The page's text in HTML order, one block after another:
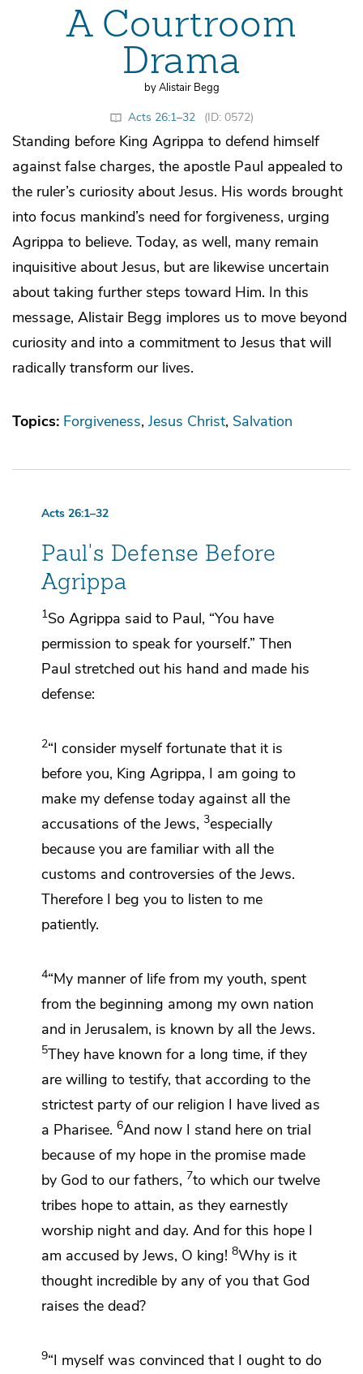
A Courtroom
Drama
by Alistair Begg
Acts 26:1–32 (ID: 0572)
Standing before King Agrippa to defend himself
against false charges, the apostle Paul appealed to
the ruler’s curiosity about Jesus. His words brought
into focus mankind’s need for forgiveness, urging
Agrippa to believe. Today, as well, many remain
inquisitive about Jesus, but are likewise uncertain
about taking further steps toward Him. In this
message, Alistair Begg implores us to move beyond
curiosity and into a commitment to Jesus that will
radically transform our lives.
Topics: Forgiveness Jesus Christ Salvation
Acts 26:1–32
Paul's Defense Before
Agrippa
1So Agrippa said to Paul, “You have
permission to speak for yourself.” Then
Paul stretched out his hand and made his
defense:
2“I consider myself fortunate that it is
before you, King Agrippa, I am going to
make my defense today against all the
accusations of the Jews, 3especially
because you are familiar with all the
customs and controversies of the Jews.
Therefore I beg you to listen to me
patiently.
4“My manner of life from my youth, spent
from the beginning among my own nation
and in Jerusalem, is known by all the Jews.
5They have known for a long time, if they
are willing to testify, that according to the
strictest party of our religion I have lived as
a Pharisee. 6And now I stand here on trial
because of my hope in the promise made
by God to our fathers, 7to which our twelve
tribes hope to attain, as they earnestly
worship night and day. And for this hope I
am accused by Jews, O king! 8Why is it
thought incredible by any of you that God
raises the dead?
9“I myself was convinced that I ought to do